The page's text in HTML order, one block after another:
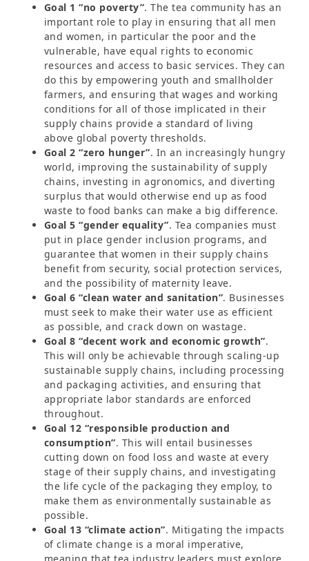
Goal 1 “no poverty”. The tea community has an
important role to play in ensuring that all men
and women, in particular the poor and the
vulnerable, have equal rights to economic
resources and access to basic services. They can
do this by empowering youth and smallholder
farmers, and ensuring that wages and working
conditions for all of those implicated in their
supply chains provide a standard of living
above global poverty thresholds.
Goal 2 “zero hunger”. In an increasingly hungry
world, improving the sustainability of supply
chains, investing in agronomics, and diverting
surplus that would otherwise end up as food
waste to food banks can make a big difference.
Goal 5 “gender equality”. Tea companies must
put in place gender inclusion programs, and
guarantee that women in their supply chains
benefit from security, social protection services,
and the possibility of maternity leave.
Goal 6 “clean water and sanitation”. Businesses
must seek to make their water use as efficient
as possible, and crack down on wastage.
Goal 8 “decent work and economic growth”.
This will only be achievable through scaling-up
sustainable supply chains, including processing
and packaging activities, and ensuring that
appropriate labor standards are enforced
throughout.
Goal 12 “responsible production and
consumption”. This will entail businesses
cutting down on food loss and waste at every
stage of their supply chains, and investigating
the life cycle of the packaging they employ, to
make them as environmentally sustainable as
possible.
Goal 13 “climate action”. Mitigating the impacts
of climate change is a moral imperative,